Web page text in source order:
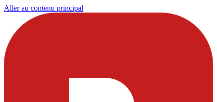
Aller au contenu principal